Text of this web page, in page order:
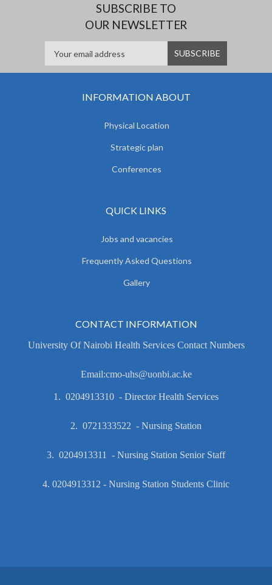
SUBSCRIBE TO
OUR NEWSLETTER
INFORMATION ABOUT
Physical Location
Strategic plan
Conferences
QUICK LINKS
Jobs and vacancies
Frequently Asked Questions
Gallery
CONTACT INFORMATION
University Of Nairobi Health Services Contact Numbers
Email:cmo-uhs@uonbi.ac.ke
1. 0204913310 - Director Health Services
2. 0721333522 - Nursing Station
3. 0204913311 - Nursing Station Senior Staff
4. 0204913312 - Nursing Station Students Clinic